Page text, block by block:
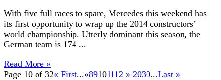
With five full races to spare, Mercedes this weekend has
its first opportunity to wrap up the 2014 constructors’
world championship. Utterly dominant this season, the
German team is 174 ...
Read More »
Page 10 of 32« First...«89101112 » 2030...Last »